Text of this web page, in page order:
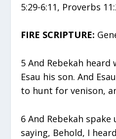
5:29-6:11, Proverbs
FIRE SCRIPTURE:
5 And Rebekah heard
Esau his son. And
to hunt for venison,
6 And Rebekah
saying, Behold, I